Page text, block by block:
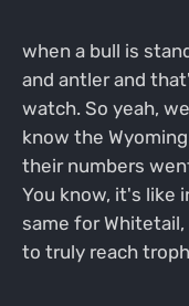
when a bull is
and antler and
watch. So yeah,
know the
their numbers
You know, it's like
same for
to truly reach